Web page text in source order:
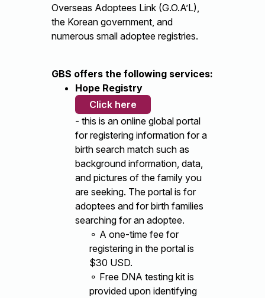
Overseas Adoptees Link (G.O.A’L),
the Korean government, and
numerous small adoptee registries.
GBS offers the following services:
Hope Registry
Click here
- this is an online global portal
for registering information for a
birth search match such as
background information, data,
and pictures of the family you
are seeking. The portal is for
adoptees and for birth families
searching for an adoptee.
⚬ A one-time fee for
registering in the portal is
$30 USD.
⚬ Free DNA testing kit is
provided upon identifying